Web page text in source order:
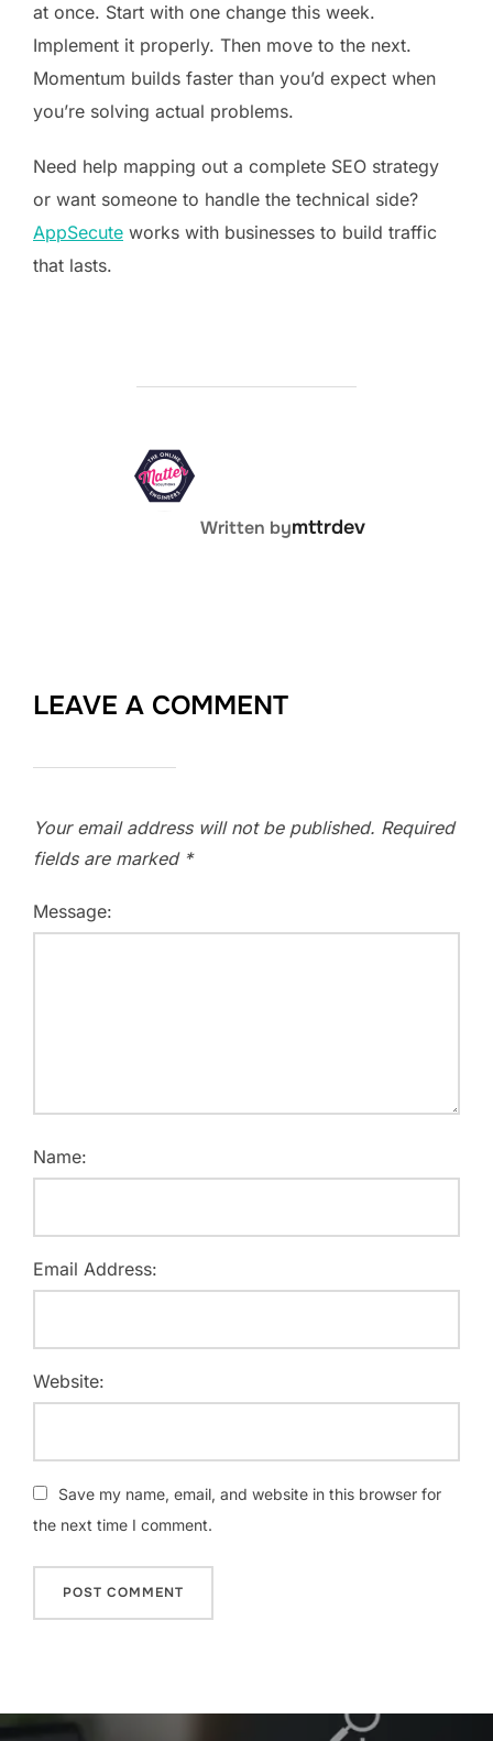
at once. Start with one change this week.
Implement it properly. Then move to the next.
Momentum builds faster than you’d expect when
you’re solving actual problems.
Need help mapping out a complete SEO strategy
or want someone to handle the technical side?
AppSecute works with businesses to build traffic
that lasts.
POST AUTHOR
Written bymttrdev
LEAVE A COMMENT
Your email address will not be published. Required
fields are marked *
Message:
Name:
Email Address:
Website:
Save my name, email, and website in this browser for
the next time I comment.